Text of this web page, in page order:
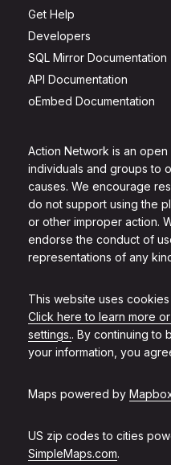
Action Network is an
individuals and groups to
causes. We encourage
do not support using the
or other improper action.
endorse the conduct of
representations of any
This website uses
Click here to learn more
settings.. By continuing to
your information, you
Maps powered by
US zip codes to cities
SimpleMaps.com.
Get Help
Developers
SQL Mirror Documentation
API Documentation
oEmbed Documentation